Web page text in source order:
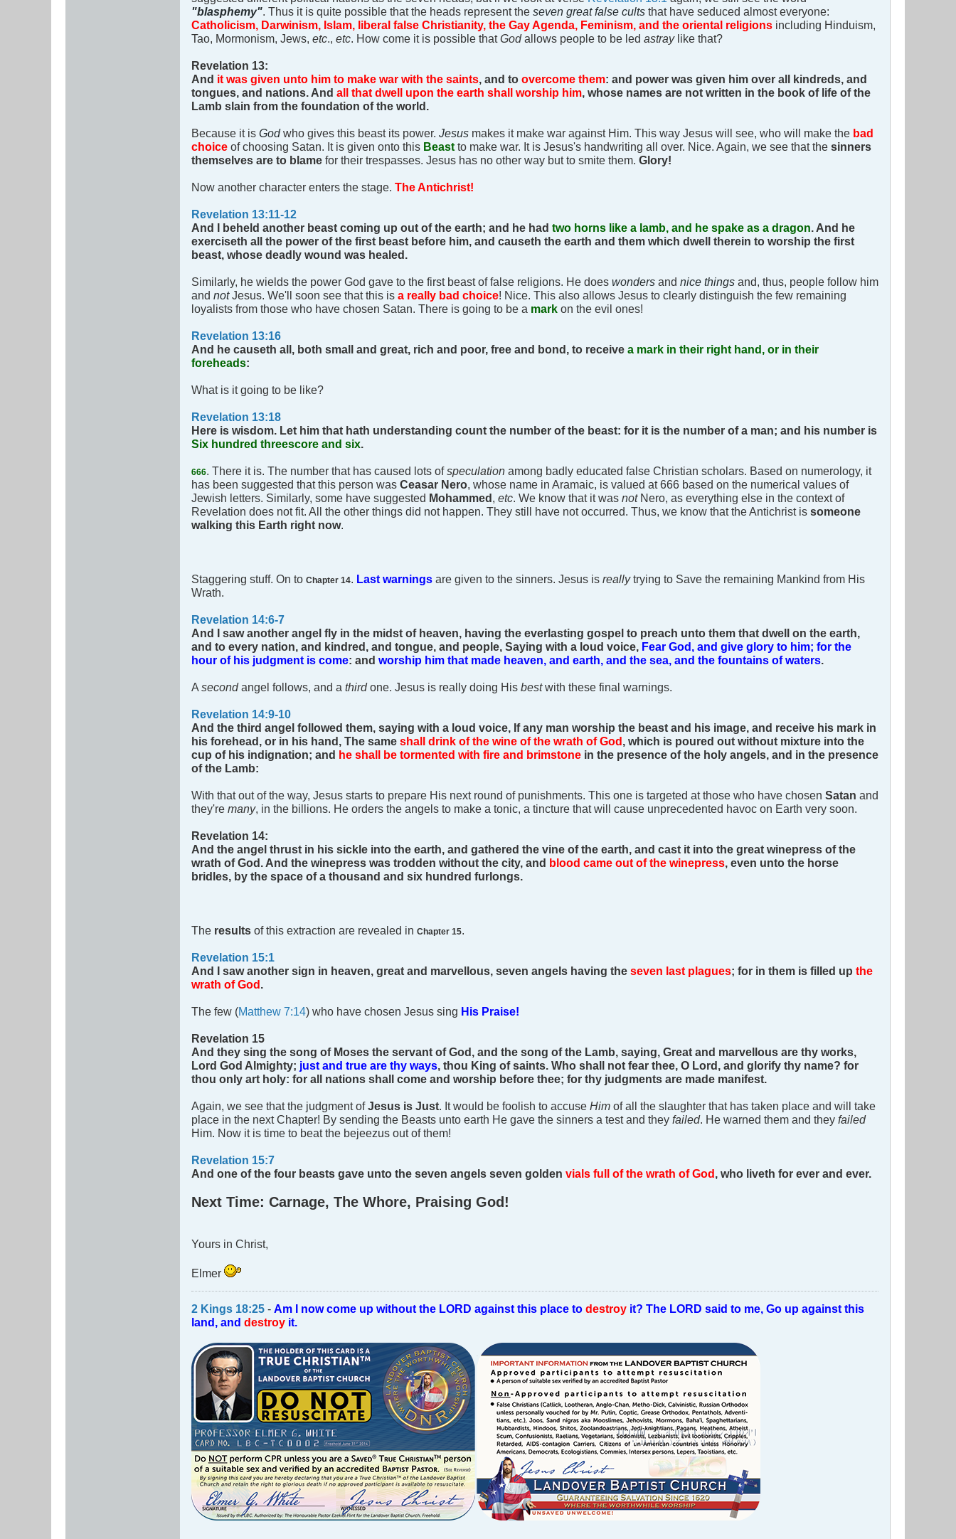
"blasphemy". Thus it is quite possible that the heads represent the seven great false cults that have seduced almost everyone:
Catholicism, Darwinism, Islam, liberal false Christianity, the Gay Agenda, Feminism, and the oriental religions including Hinduism,
Tao, Mormonism, Jews, etc., etc. How come it is possible thatGodallows people to be led astray like that?
Revelation 13:
And it was given unto him to make war with the saints, and to overcome them: and power was given him over all kindreds, and
tongues, and nations. And all that dwell upon the earth shall worship him, whose names are not written in the book of life of the
Lamb slain from the foundation of the world.
Because it is Godwho gives this beast its power. Jesus makes it make war against Him. This way Jesus will see, who will make the bad
choice of choosing Satan. It is given onto this Beast to make war. It is Jesus's handwriting all over. Nice. Again, we see that the sinners
themselves are to blame for their trespasses. Jesus has no other way but to smite them. Glory!
Now another character enters the stage. The Antichrist!
Revelation 13:11-12
And I beheld another beast coming up out of the earth; and he had two horns like a lamb, and he spake as a dragon. And he
exerciseth all the power of the first beast before him, and causeth the earth and them which dwell therein to worship the first
beast, whose deadly wound was healed.
Similarly, he wields the power God gave to the first beast of false religions. He does wonders and nice things and, thus, people follow him
and notJesus. We'll soon see that this is a really bad choice! Nice. This also allows Jesus to clearly distinguish the few remaining
loyalists from those who have chosen Satan. There is going to be a mark on the evil ones!
Revelation 13:16
And he causeth all, both small and great, rich and poor, free and bond, to receive a mark in their right hand, or in their
foreheads:
What is it going to be like?
Revelation 13:18
Here is wisdom. Let him that hath understanding count the number of the beast: for it is the number of a man; and his number is
Six hundred threescore and six.
666. There it is. The number that has caused lots ofspeculation among badly educated false Christian scholars. Based on numerology, it
has been suggested that this person was Ceasar Nero, whose name in Aramaic, is valued at 666 based on the numerical values of
Jewish letters. Similarly, some have suggested Mohammed, etc. We know that it was not Nero, as everything else in the context of
Revelation does not fit. All the other things did not happen. They still have not occurred. Thus, we know that the Antichrist is someone
walking this Earth right now.
Staggering stuff. On to Chapter 14. Last warnings are given to the sinners. Jesus is reallytrying to Save the remaining Mankind from His
Wrath.
Revelation 14:6-7
And I saw another angel fly in the midst of heaven, having the everlasting gospel to preach unto them that dwell on the earth,
and to every nation, and kindred, and tongue, and people, Saying with a loud voice, Fear God, and give glory to him; for the
hour of his judgment is come: and worship him that made heaven, and earth, and the sea, and the fountains of waters.
A secondangel follows, and a thirdone. Jesus is really doing His bestwith these final warnings.
Revelation 14:9-10
And the third angel followed them, saying with a loud voice, If any man worship the beast and his image, and receive his mark in
his forehead, or in his hand, The same shall drink of the wine of the wrath of God, which is poured out without mixture into the
cup of his indignation; and he shall be tormented with fire and brimstone in the presence of the holy angels, and in the presence
of the Lamb:
With that out of the way, Jesus starts to prepare His next round of punishments. This one is targeted at those who have chosen Satan and
they're many, in the billions. He orders the angels to make a tonic, a tincture that will cause unprecedented havoc on Earth very soon.
Revelation 14:
And the angel thrust in his sickle into the earth, and gathered the vine of the earth, and cast it into the great winepress of the
wrath of God. And the winepress was trodden without the city, and blood came out of the winepress, even unto the horse
bridles, by the space of a thousand and six hundred furlongs.
The results of this extraction are revealed in Chapter 15.
Revelation 15:1
And I saw another sign in heaven, great and marvellous, seven angels having the seven last plagues; for in them is filled up the
wrath of God.
The few (Matthew 7:14) who have chosen Jesus sing His Praise!
Revelation 15
And they sing the song of Moses the servant of God, and the song of the Lamb, saying, Great and marvellous are thy works,
Lord God Almighty; just and true are thy ways, thou King of saints. Who shall not fear thee, O Lord, and glorify thy name? for
thou only art holy: for all nations shall come and worship before thee; for thy judgments are made manifest.
Again, we see that the judgment ofJesus is Just. It would be foolish to accuse Him of all the slaughter that has taken place and will take
place in the next Chapter! By sending the Beasts unto earth He gave the sinners a test and they failed. He warned them and they failed
Him. Now it is time to beat the bejeezus out of them!
Revelation 15:7
And one of the four beasts gave unto the seven angels seven golden vials full of the wrath of God, who liveth for ever and ever.
Next Time: Carnage, The Whore, Praising God!
Yours in Christ,
Elmer
2 Kings 18:25 - Am I now come up without the LORD against this place to destroy it? The LORD said to me, Go up against this
land, and destroy it.